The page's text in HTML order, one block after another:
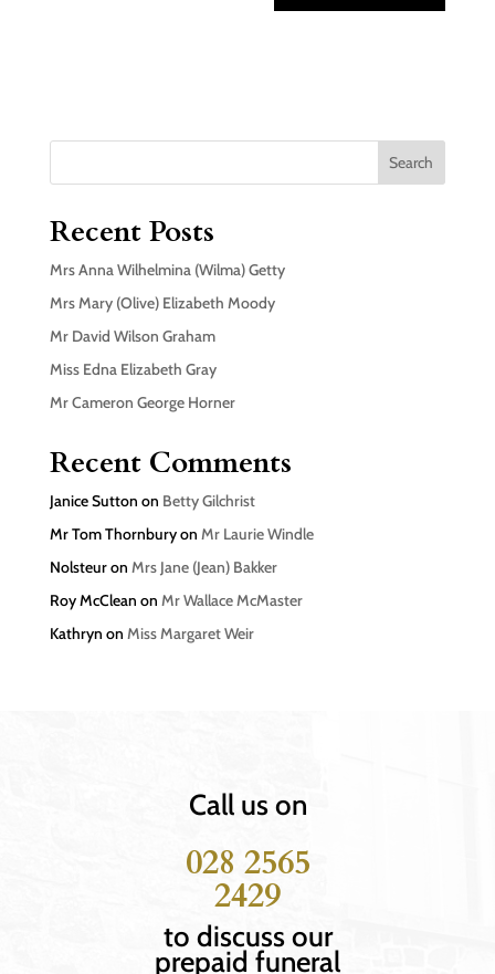
Search
Recent Posts
Mrs Anna Wilhelmina (Wilma) Getty
Mrs Mary (Olive) Elizabeth Moody
Mr David Wilson Graham
Miss Edna Elizabeth Gray
Mr Cameron George Horner
Recent Comments
Janice Sutton on Betty Gilchrist
Mr Tom Thornburyon Mr Laurie Windle
Nolsteuron Mrs Jane (Jean) Bakker
Roy McClean on Mr Wallace McMaster
Kathryn on Miss Margaret Weir
Call us on
028 2565
2429
to discuss our
prepaid funeral